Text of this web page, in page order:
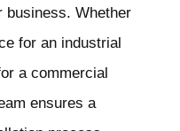
business. Whether
for an industrial
a commercial
ensures a